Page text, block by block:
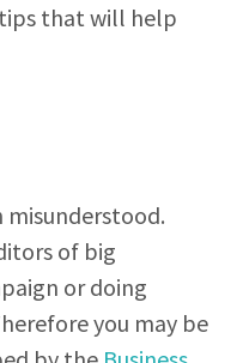
that will help
misunderstood.
of big
or doing
you may be
will not be shared with any party